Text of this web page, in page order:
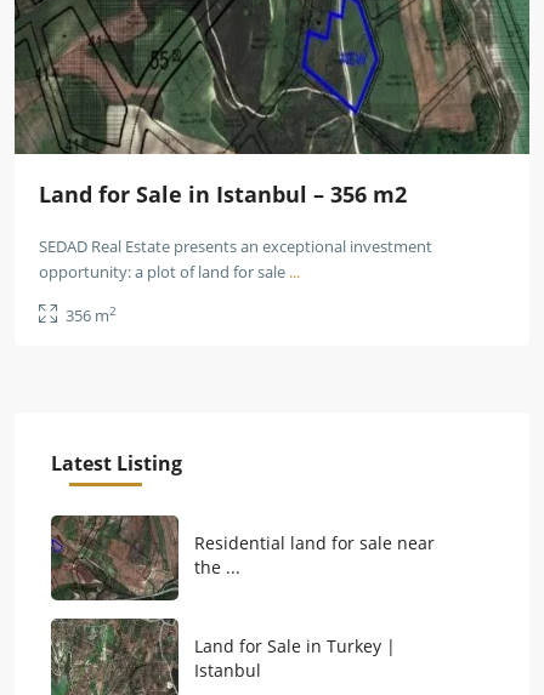
Land for Sale in Istanbul – 356 m2
SEDAD Real Estate presents an exceptional investment
opportunity: a plot of land for sale ...
356 m2
Latest Listing
Residential land for sale near
the ...
Land for Sale in Turkey |
Istanbul